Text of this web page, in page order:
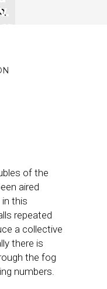
of the
aired
this
repeated
a collective
there is
the fog
numbers.